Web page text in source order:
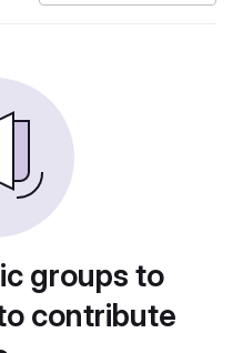
groups to
contribute